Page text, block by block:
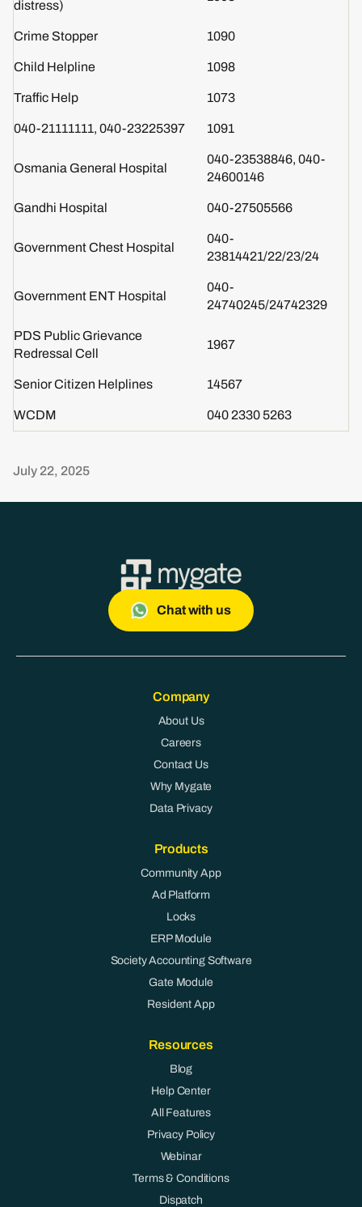
distress)
Crime Stopper 1090
Child Helpline 1098
Traffic Help 1073
040-21111111, 040-23225397 1091
Osmania General Hospital
040-23538846, 040-
24600146
Gandhi Hospital 040-27505566
Government Chest Hospital
040-
23814421/22/23/24
Government ENT Hospital
040-
24740245/24742329​​​​
PDS Public Grievance
Redressal Cell
1967
Senior Citizen Helplines 14567
WCDM 040 2330 5263
July 22, 2025
Chat with us
Company
About Us
Careers
Contact Us
Why Mygate
Data Privacy
Products
Community App
Ad Platform
Locks
ERP Module
Society Accounting Software
Gate Module
Resident App
Resources
Blog
Help Center
All Features
Privacy Policy
Webinar
Terms & Conditions
Dispatch